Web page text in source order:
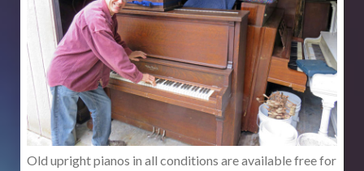
Old upright pianos in all conditions are available free for